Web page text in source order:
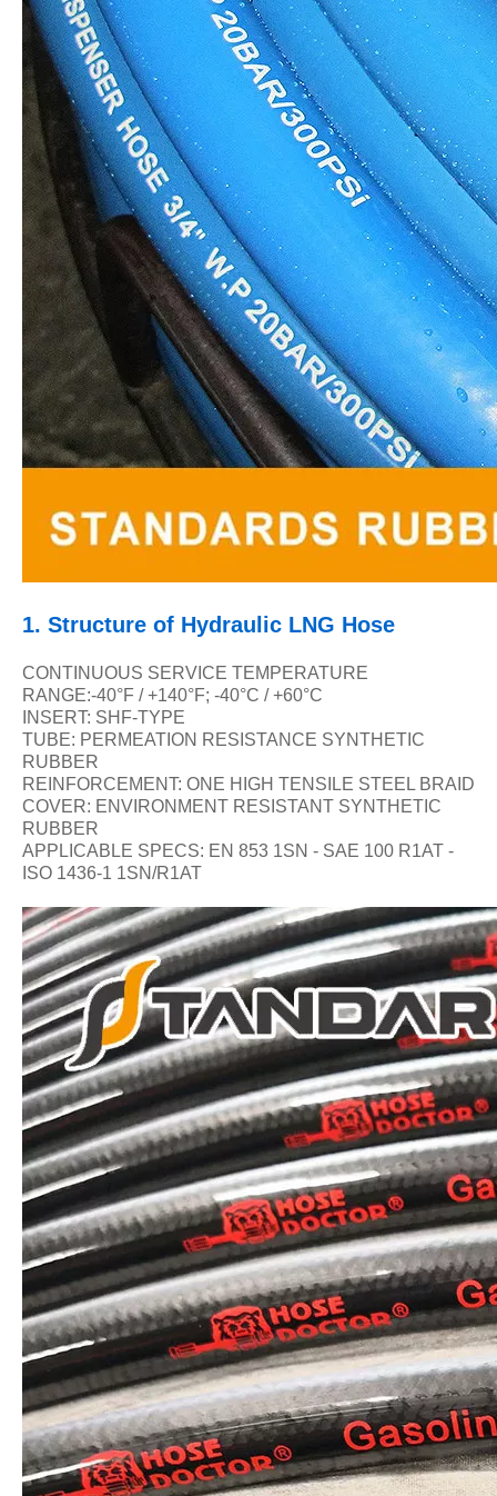
1. Structure of Hydraulic LNG Hose
CONTINUOUS SERVICE TEMPERATURE
RANGE:-40°F / +140°F; -40°C / +60°C
INSERT: SHF-TYPE
TUBE: PERMEATION RESISTANCE SYNTHETIC
RUBBER
REINFORCEMENT: ONE HIGH TENSILE STEEL BRAID
COVER: ENVIRONMENT RESISTANT SYNTHETIC
RUBBER
APPLICABLE SPECS: EN 853 1SN - SAE 100 R1AT -
ISO 1436-1 1SN/R1AT